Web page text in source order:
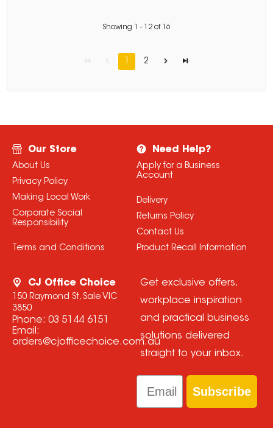
Showing - 12 of 16
1 2
Our Store
About Us
Privacy Policy
Making Local Work
Corporate Social
Responsibility
Terms and Conditions
Need Help?
Apply for a Business
Account
Delivery
Returns Policy
Contact Us
Product Recall Information
CJ Office Choice
150 Raymond St, Sale VIC
3850
Phone: 03 5144 6151
Email:
orders@cjofficechoice.com.au
Get exclusive offers,
workplace inspiration
and practical business
solutions delivered
straight to your inbox.
Email
Subscribe